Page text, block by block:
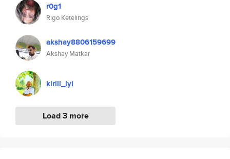
r0g1
Rigo Ketelings
akshay8806159699
Akshay Matkar
kirill_lyi
Load 3 more